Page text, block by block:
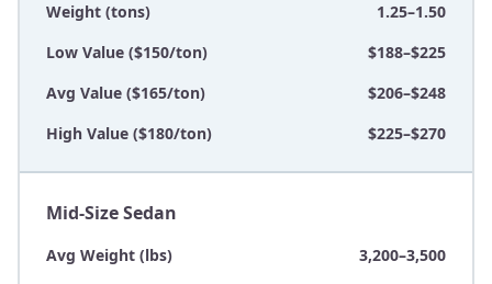
Weight (tons)
1.25–1.50
Low Value ($150/ton)
$188–$225
Avg Value ($165/ton)
$206–$248
High Value ($180/ton)
$225–$270
Mid-Size Sedan
Avg Weight (lbs)
3,200–3,500